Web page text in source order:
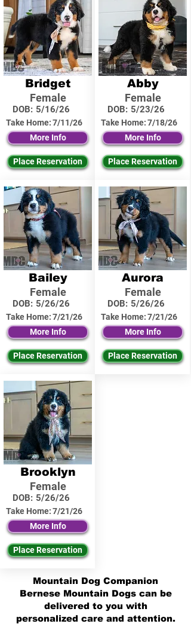
Bridget
Female
DOB: 5/16/26
Take Home:7/11/26
More Info
Place Reservation
Bailey
Female
DOB: 5/26/26
Take Home:7/21/26
More Info
Place Reservation
Brooklyn
Female
DOB: 5/26/26
Take Home:7/21/26
More Info
Place Reservation
Abby
Female
DOB: 5/23/26
Take Home:7/18/26
More Info
Place Reservation
Aurora
Female
DOB: 5/26/26
Take Home:7/21/26
More Info
Place Reservation
Mountain Dog Companion
Bernese Mountain Dogs can be
delivered to you with
personalized care and attention.